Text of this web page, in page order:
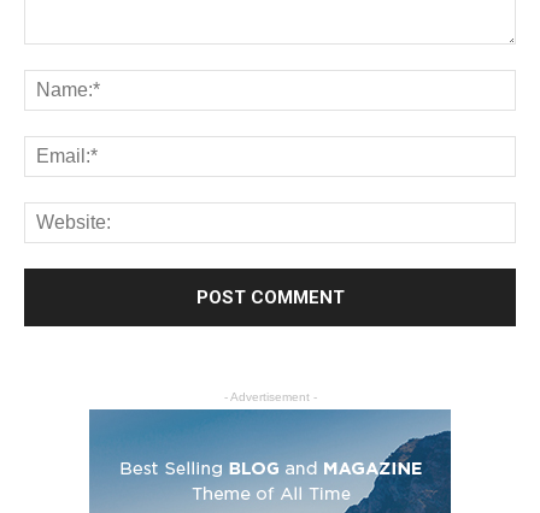
- Advertisement -